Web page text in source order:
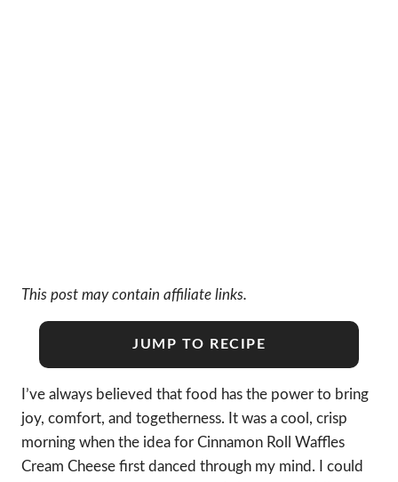
This post may contain affiliate links.
JUMP TO RECIPE
I’ve always believed that food has the power to bring
joy, comfort, and togetherness. It was a cool, crisp
morning when the idea for Cinnamon Roll Waffles
Cream Cheese first danced through my mind. I could